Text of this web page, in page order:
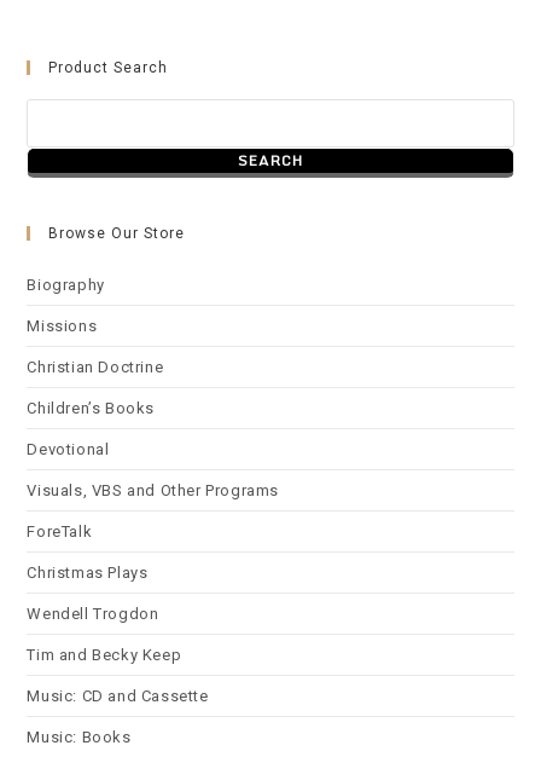
Product Search
Browse Our Store
Biography
Missions
Christian Doctrine
Children’s Books
Devotional
Visuals, VBS and Other Programs
ForeTalk
Christmas Plays
Wendell Trogdon
Tim and Becky Keep
Music: CD and Cassette
Music: Books